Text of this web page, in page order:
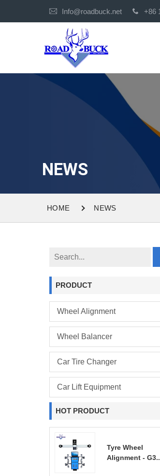
Info@roadbuck.net +86
NEWS
HOME NEWS
PRODUCT
Wheel Alignment
Wheel Balancer
Car Tire Changer
Car Lift Equipment
HOT PRODUCT
Tyre Wheel
Alignment -